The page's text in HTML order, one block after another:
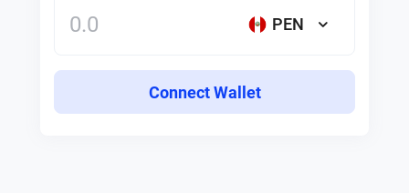
PEN
Connect Wallet